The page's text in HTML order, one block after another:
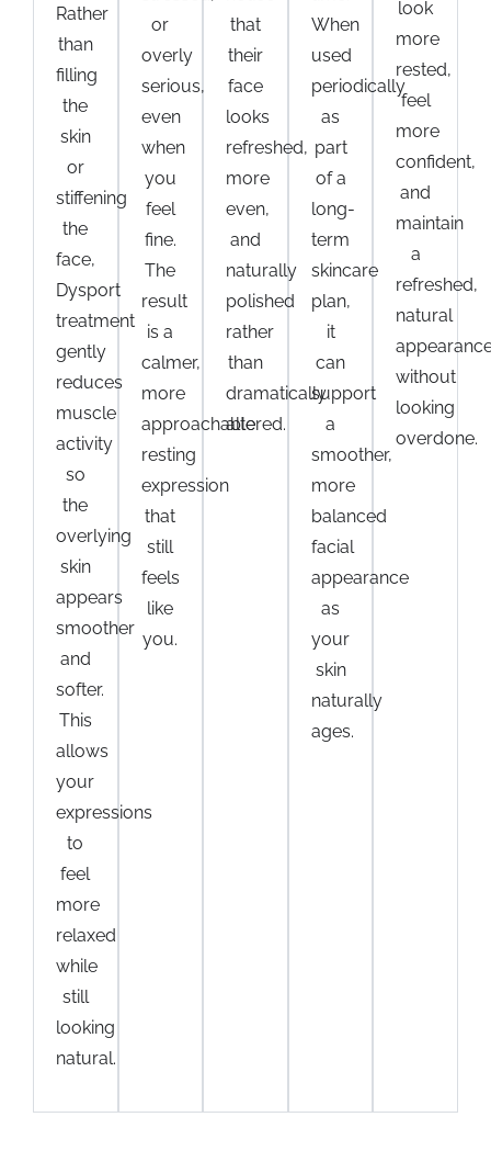
Rather
than
filling
the
skin
or
stiffening
the
face,
Dysport
treatment
gently
reduces
muscle
activity
so
the
overlying
skin
appears
smoother
and
softer.
This
allows
your
expressions
to
feel
more
relaxed
while
still
looking
natural.
or
overly
serious,
even
when
you
feel
fine.
The
result
is a
calmer,
more
approachable
resting
expression
that
still
feels
like
you.
that
their
face
looks
refreshed,
more
even,
and
naturally
polished
rather
than
dramatically
altered.
When
used
periodically
as
part
of a
long-
term
skincare
plan,
it
can
support
a
smoother,
more
balanced
facial
appearance
as
your
skin
naturally
ages.
look
more
rested,
feel
more
confident,
and
maintain
a
refreshed,
natural
without
looking
overdone.